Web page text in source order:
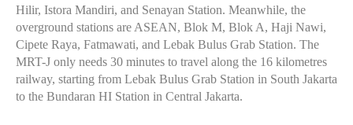
Hilir, Istora Mandiri, and Senayan Station. Meanwhile, the
overground stations are ASEAN, Blok M, Blok A, Haji Nawi,
Cipete Raya, Fatmawati, and Lebak Bulus Grab Station. The
MRT-J only needs 30 minutes to travel along the 16 kilometres
railway, starting from Lebak Bulus Grab Station in South Jakarta
to the Bundaran HI Station in Central Jakarta.